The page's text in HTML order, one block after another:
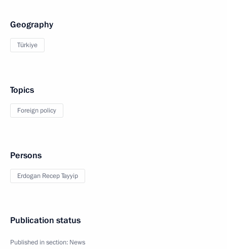
Geography
Türkiye
Topics
Foreign policy
Persons
Erdogan Recep Tayyip
Publication status
Published in section: News